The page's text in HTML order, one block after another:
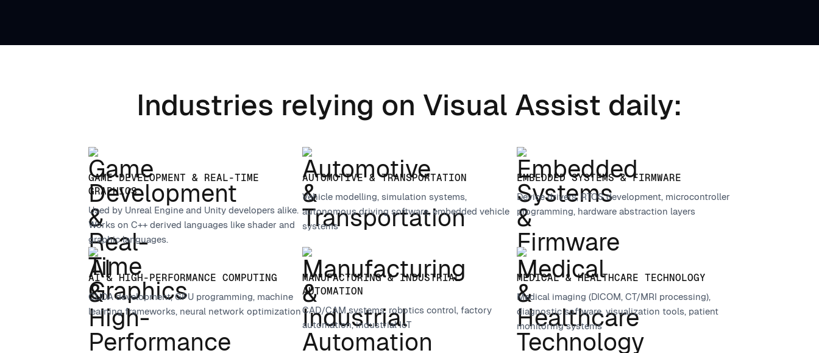
Industries relying on Visual Assist daily:
GAME DEVELOPMENT & REAL-TIME
GRAPHICS
Used by Unreal Engine and Unity developers alike.
Works on C++ derived languages like shader and
graphic languages.
AUTOMOTIVE & TRANSPORTATION
Vehicle modelling, simulation systems,
autonomous driving software, embedded vehicle
systems
EMBEDDED SYSTEMS & FIRMWARE
Device drivers, RTOS development, microcontroller
programming, hardware abstraction layers
AI & HIGH-PERFORMANCE COMPUTING
CUDA development, GPU programming, machine
learning frameworks, neural network optimization
MANUFACTURING & INDUSTRIAL
AUTOMATION
CAD/CAM systems, robotics control, factory
automation, industrial IoT
MEDICAL & HEALTHCARE TECHNOLOGY
Medical imaging (DICOM, CT/MRI processing),
diagnostic software, visualization tools, patient
monitoring systems